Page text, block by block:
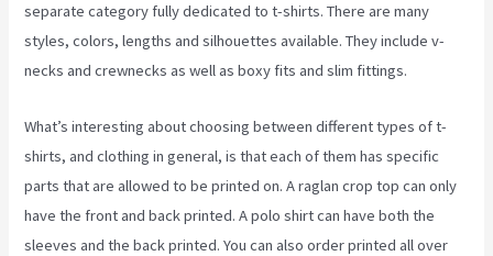
separate category fully dedicated to t-shirts. There are many
styles, colors, lengths and silhouettes available. They include v-
necks and crewnecks as well as boxy fits and slim fittings.
What’s interesting about choosing between different types of t-
shirts, and clothing in general, is that each of them has specific
parts that are allowed to be printed on. A raglan crop top can only
have the front and back printed. A polo shirt can have both the
sleeves and the back printed. You can also order printed all over